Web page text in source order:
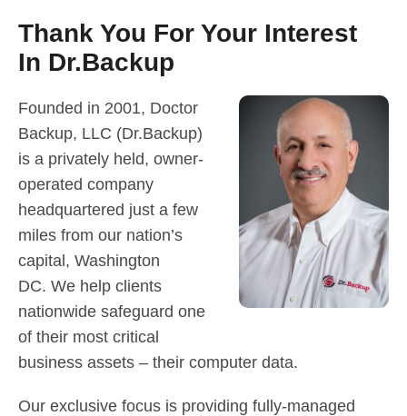
Become a Pro-Partner
Resource Library
Contact Us
Did You Know?
Thank You For Your Interest
In Dr.Backup
Founded in 2001, Doctor
Backup, LLC (Dr.Backup)
is a privately held, owner-
operated company
headquartered just a few
miles from our nation’s
capital, Washington
DC. We help clients
nationwide safeguard one
of their most critical
business assets – their computer data.
Our exclusive focus is providing fully-managed